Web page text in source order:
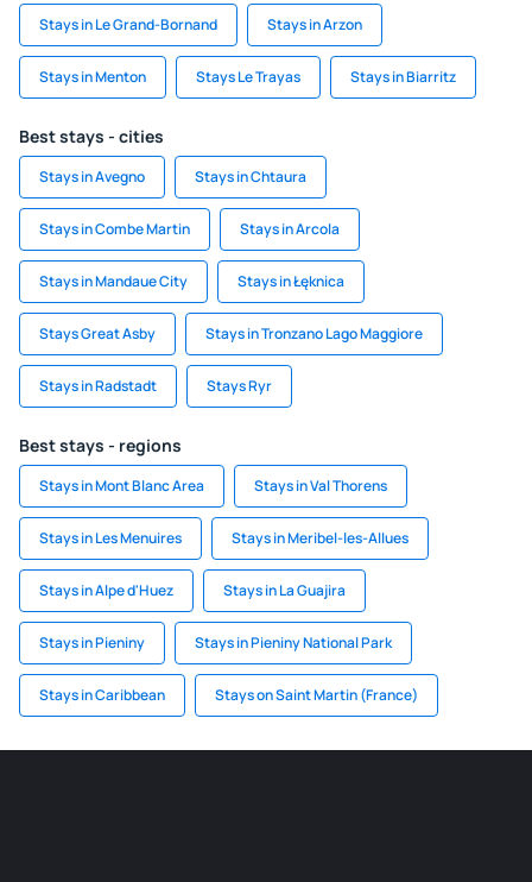
Stays in Le Grand-Bornand Stays in Arzon
Stays in Menton Stays Le Trayas Stays in Biarritz
Best stays - cities
Stays in Avegno Stays in Chtaura
Stays in Combe Martin Stays in Arcola
Stays in Mandaue City Stays in Łęknica
Stays Great Asby Stays in Tronzano Lago Maggiore
Stays in Radstadt Stays Ryr
Best stays - regions
Stays in Mont Blanc Area Stays in Val Thorens
Stays in Les Menuires Stays in Meribel-les-Allues
Stays in Alpe d'Huez Stays in La Guajira
Stays in Pieniny Stays in Pieniny National Park
Stays in Caribbean Stays on Saint Martin (France)